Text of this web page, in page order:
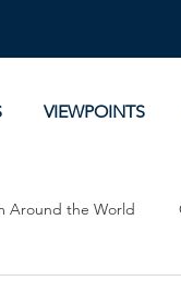
VIEWPOINTS
Around the World